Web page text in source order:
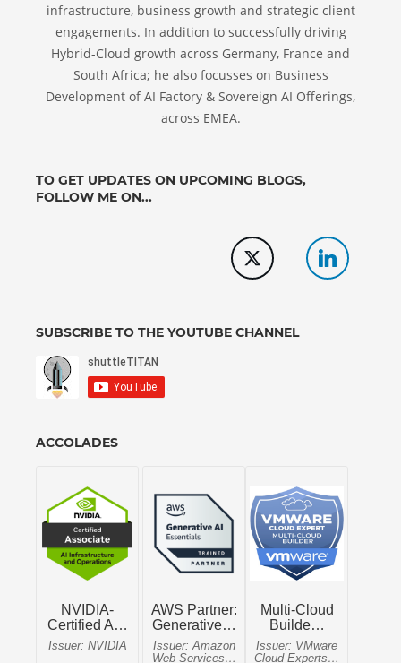
infrastructure, business growth and strategic client
engagements. In addition to successfully driving
Hybrid-Cloud growth across Germany, France and
South Africa; he also focusses on Business
Development of AI Factory & Sovereign AI Offerings,
across EMEA.
TO GET UPDATES ON UPCOMING BLOGS,
FOLLOW ME ON...
SUBSCRIBE TO THE YOUTUBE CHANNEL
ACCOLADES